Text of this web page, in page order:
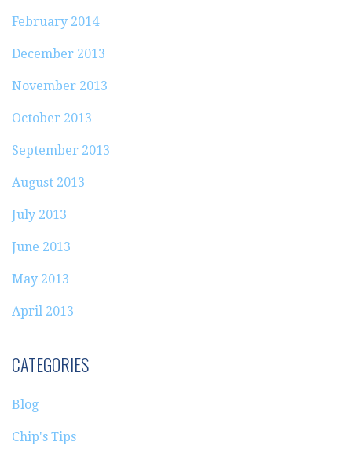
February 2014
December 2013
November 2013
October 2013
September 2013
August 2013
July 2013
June 2013
May 2013
April 2013
CATEGORIES
Blog
Chip's Tips